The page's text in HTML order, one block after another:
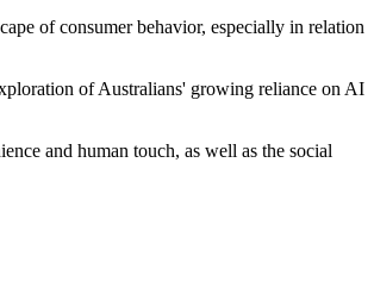
of consumer behavior, especially in relation
of Australians' growing reliance on AI
and human touch, as well as the social